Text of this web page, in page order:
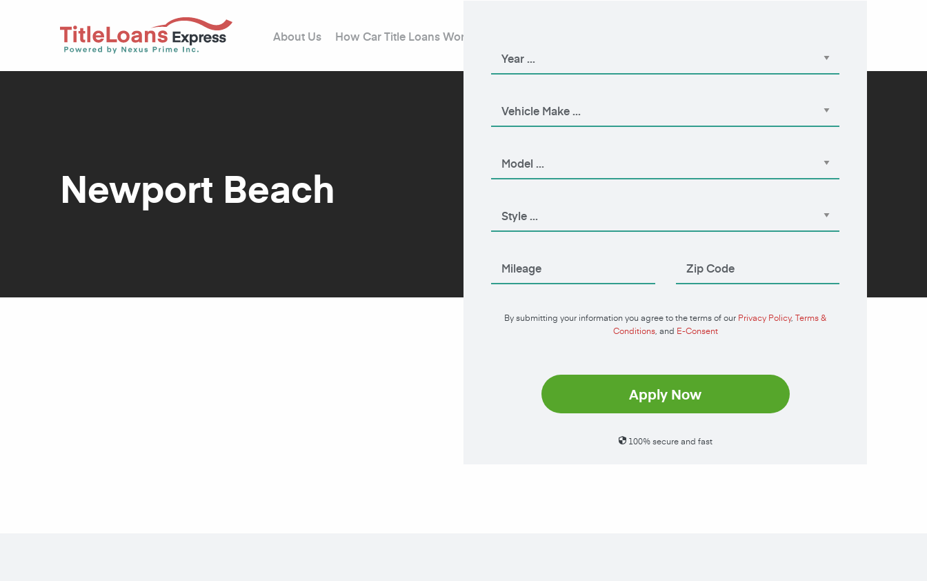
About Us How Car Title Loans Work
Newport Beach
By submitting your information you agree to the terms of our Privacy Policy, Terms &
Conditions, and E-Consent
Apply Now
100% secure and fast